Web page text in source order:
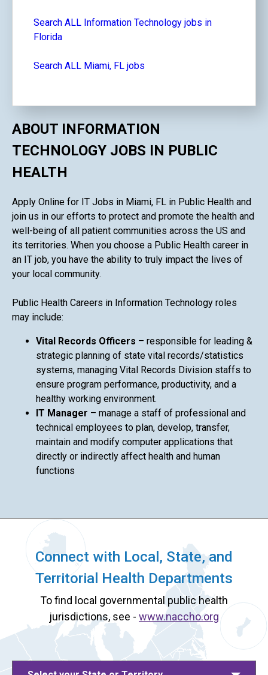
Search ALL Information Technology jobs in
Florida
Search ALL Miami, FL jobs
ABOUT INFORMATION
TECHNOLOGY JOBS IN PUBLIC
HEALTH
Apply Online for IT Jobs in Miami, FL in Public Health and
join us in our efforts to protect and promote the health and
well-being of all patient communities across the US and
its territories. When you choose a Public Health career in
an IT job, you have the ability to truly impact the lives of
your local community.
Public Health Careers in Information Technology roles
may include:
Vital Records Officers – responsible for leading &
strategic planning of state vital records/statistics
systems, managing Vital Records Division staffs to
ensure program performance, productivity, and a
healthy working environment.
IT Manager – manage a staff of professional and
technical employees to plan, develop, transfer,
maintain and modify computer applications that
directly or indirectly affect health and human
functions
Connect with Local, State, and
Territorial Health Departments
To find local governmental public health
jurisdictions, see - www.naccho.org